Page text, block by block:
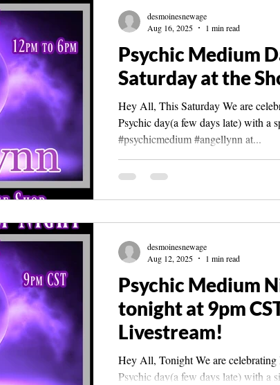
Psychic Medium
Saturday at the
Hey All, This Saturday We are
Psychic day(a few days late) with a
#psychicmedium #angellynn at...
desmoinesnewage
Aug 16, 2025
1 min read
Psychic Medium
tonight at 9pm
Livestream!
Hey All, Tonight We are celebrating
Psychic day(a few days late) with a
desmoinesnewage
Aug 12, 2025
1 min read